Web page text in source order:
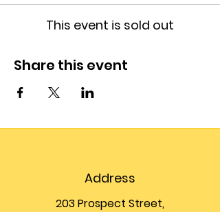
This event is sold out
Share this event
Address
203 Prospect Street,